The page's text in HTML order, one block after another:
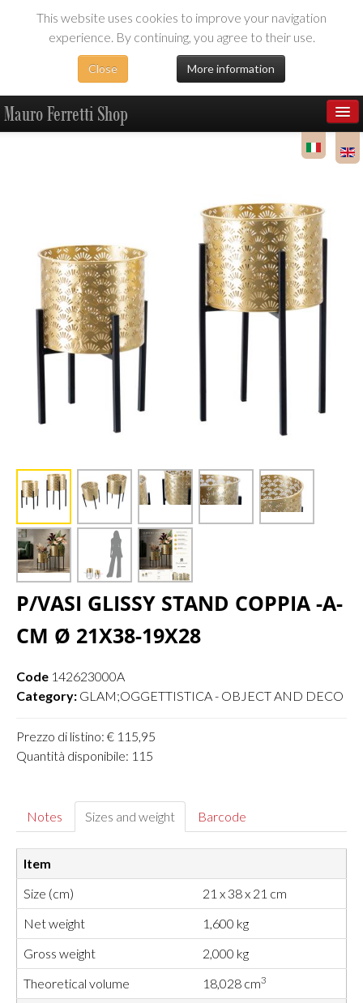
This website uses cookies to improve your navigation
experience. By continuing, you agree to their use.
Close More information
Mauro Ferretti Shop
P/VASI GLISSY STAND COPPIA -A-
CM Ø 21X38-19X28
Code 142623000A
Category: GLAM;OGGETTISTICA - OBJECT AND DECO
Prezzo di listino: € 115,95
Quantità disponibile: 115
Notes Sizes and weight Barcode
Item
Size (cm)
21 x 38 x 21 cm
Net weight
1,600 kg
Gross weight
2,000 kg
Theoretical volume
18,028 cm3